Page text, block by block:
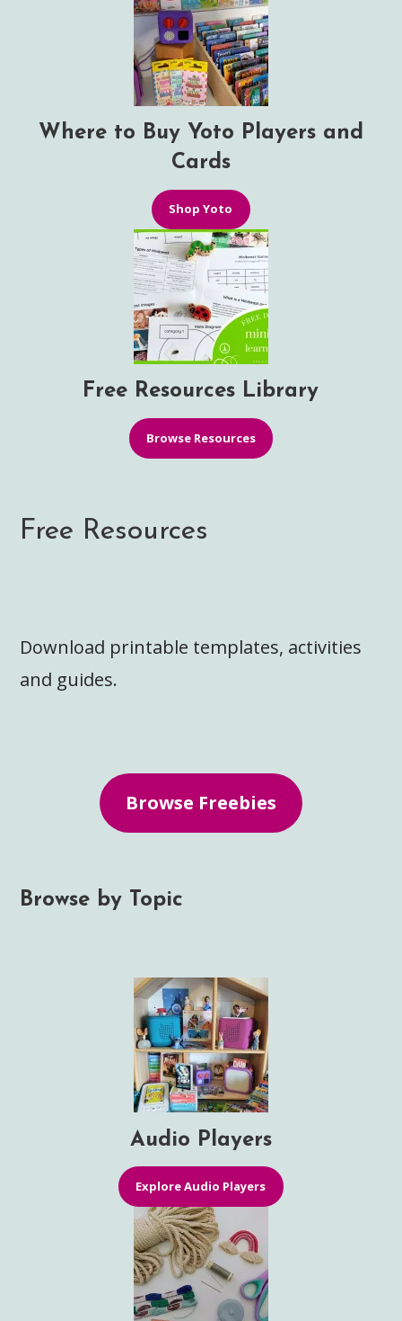
Where to Buy Yoto Players and
Cards
Shop Yoto
Free Resources Library
Browse Resources
Free Resources
Download printable templates, activities
and guides.
Browse Freebies
Browse by Topic
Audio Players
Explore Audio Players